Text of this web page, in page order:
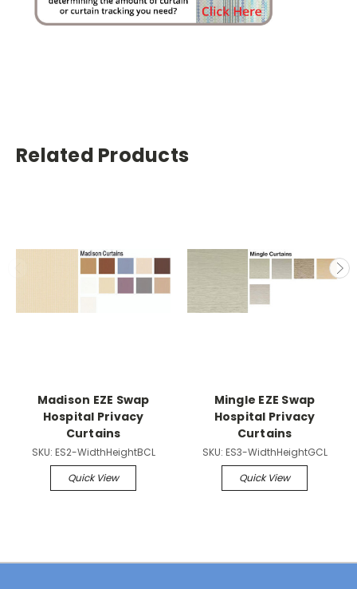
Related Products
Madison EZE Swap
Hospital Privacy
Curtains
SKU: ES2-WidthHeightBCL
Quick View
Mingle EZE Swap
Hospital Privacy
Curtains
SKU: ES3-WidthHeightGCL
Quick View